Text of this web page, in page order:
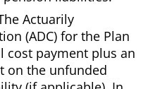
Actuarily
(ADC) for the Plan
cost payment plus an
on the unfunded